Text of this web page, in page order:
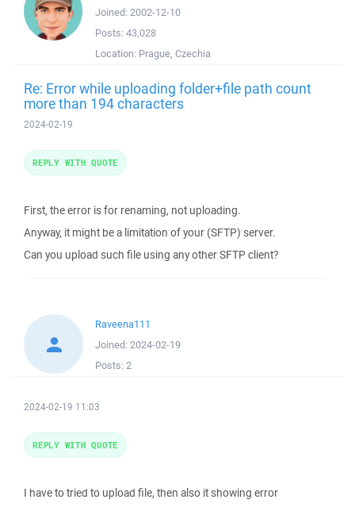
Joined: 2002-12-10
Posts: 43,028
Location: Prague, Czechia
Re: Error while uploading folder+file path count
more than 194 characters
2024-02-19
First, the error is for renaming, not uploading.
Anyway, it might be a limitation of your (SFTP) server.
Can you upload such file using any other SFTP client?
REPLY WITH QUOTE
Raveena111
Joined: 2024-02-19
Posts: 2
2024-02-19 11:03
I have to tried to upload file, then also it showing error
REPLY WITH QUOTE